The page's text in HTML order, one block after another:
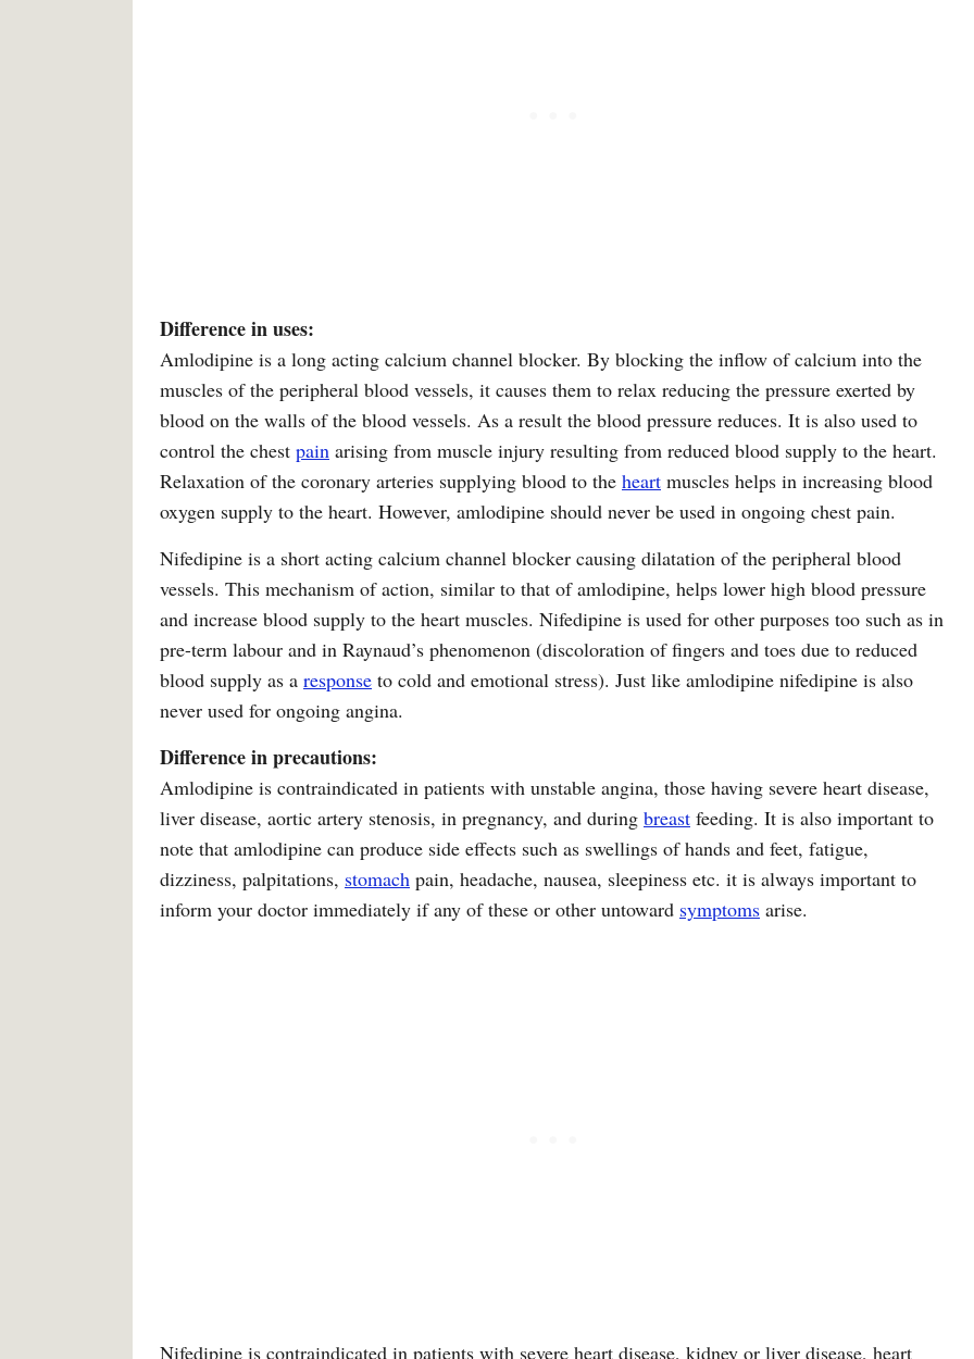
Difference in uses:
Amlodipine is a long acting calcium channel blocker. By blocking the inflow of calcium into the
muscles of the peripheral blood vessels, it causes them to relax reducing the pressure exerted by
blood on the walls of the blood vessels. As a result the blood pressure reduces. It is also used to
control the chest pain arising from muscle injury resulting from reduced blood supply to the heart.
Relaxation of the coronary arteries supplying blood to the heart muscles helps in increasing blood
oxygen supply to the heart. However, amlodipine should never be used in ongoing chest pain.
Nifedipine is a short acting calcium channel blocker causing dilatation of the peripheral blood
vessels. This mechanism of action, similar to that of amlodipine, helps lower high blood pressure
and increase blood supply to the heart muscles. Nifedipine is used for other purposes too such as in
pre-term labour and in Raynaud’s phenomenon (discoloration of fingers and toes due to reduced
blood supply as a response to cold and emotional stress). Just like amlodipine nifedipine is also
never used for ongoing angina.
Difference in precautions:
Amlodipine is contraindicated in patients with unstable angina, those having severe heart disease,
liver disease, aortic artery stenosis, in pregnancy, and during breast feeding. It is also important to
note that amlodipine can produce side effects such as swellings of hands and feet, fatigue,
dizziness, palpitations, stomach pain, headache, nausea, sleepiness etc. it is always important to
inform your doctor immediately if any of these or other untoward symptoms arise.
Nifedipine is contraindicated in patients with severe heart disease, kidney or liver disease, heart